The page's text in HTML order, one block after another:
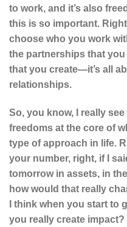
to work, and it’s also
this is so important.
choose who you work
the partnerships that
that you create—it’s all
relationships.
So, you know, I really
freedoms at the core of
type of approach in life.
your number, right, if I
tomorrow in assets, in
how would that really
I think when you start to
you really create